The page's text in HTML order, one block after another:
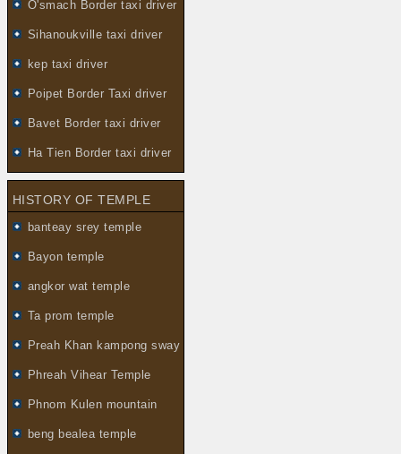
O'smach Border taxi driver
Sihanoukville taxi driver
kep taxi driver
Poipet Border Taxi driver
Bavet Border taxi driver
Ha Tien Border taxi driver
HISTORY OF TEMPLE
banteay srey temple
Bayon temple
angkor wat temple
Ta prom temple
Preah Khan kampong sway
Phreah Vihear Temple
Phnom Kulen mountain
beng bealea temple